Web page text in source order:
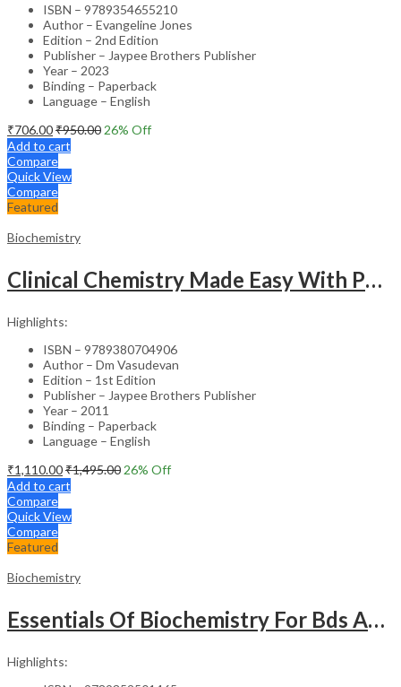
ISBN – 9789354655210
Author – Evangeline Jones
Edition – 2nd Edition
Publisher – Jaypee Brothers Publisher
Year – 2023
Binding – Paperback
Language – English
₹706.00₹950.00 26% Off
Add to cart
Compare
Quick View
Compare
Featured
Biochemistry
Clinical Chemistry Made Easy With Photo Cd-Rom
Highlights:
ISBN – 9789380704906
Author – Dm Vasudevan
Edition – 1st Edition
Publisher – Jaypee Brothers Publisher
Year – 2011
Binding – Paperback
Language – English
₹1,110.00₹1,495.00 26% Off
Add to cart
Compare
Quick View
Compare
Featured
Biochemistry
Essentials Of Biochemistry For Bds And Allied Life Sciences Students
Highlights: